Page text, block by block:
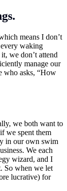
means I don’t
waking
we don’t attend
manage our
who asks, “How
we both want to
we spent them
in our own swim
We each
wizard, and I
So when we let
lucrative) for